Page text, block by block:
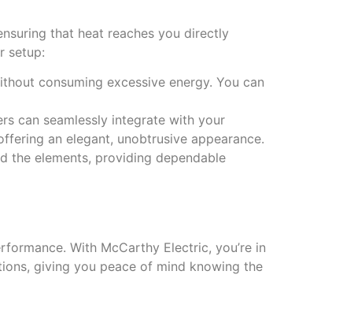
that heat reaches you directly
setup:
consuming excessive energy. You can
can seamlessly integrate with your
an elegant, unobtrusive appearance.
the elements, providing dependable
With McCarthy Electric, you’re in
giving you peace of mind knowing the